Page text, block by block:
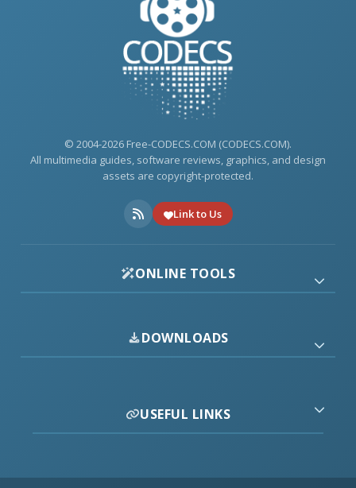
© 2004-2026 Free-CODECS.COM (CODECS.COM).
All multimedia guides, software reviews, graphics, and design
assets are copyright-protected.
Link to Us
ONLINE TOOLS
DOWNLOADS
USEFUL LINKS